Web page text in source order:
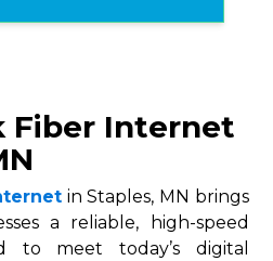
Fiber Internet
in Staples, MN brings
a reliable, high-speed
to meet today’s digital